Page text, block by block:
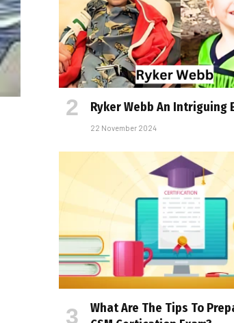
Ryker Webb An Intriguing
22 November 2024
What Are The Tips To